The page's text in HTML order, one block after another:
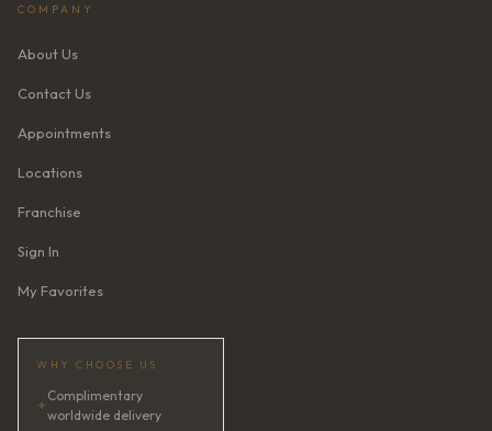
COMPANY
About Us
Contact Us
Appointments
Locations
Franchise
Sign In
My Favorites
WHY CHOOSE US
✦
Complimentary
worldwide delivery